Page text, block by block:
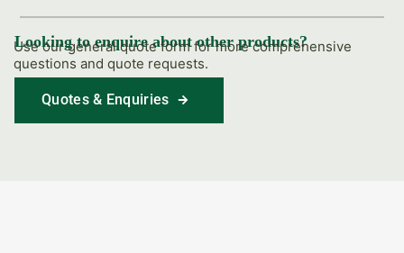
Looking to enquire about other products?
Use our general quote form for more comprehensive
questions and quote requests.
Quotes & Enquiries